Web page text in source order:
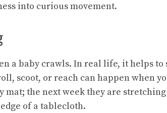
into curious movement.
a baby crawls. In real life, it helps to
scoot, or reach can happen when
mat; the next week they are stretching
of a tablecloth.